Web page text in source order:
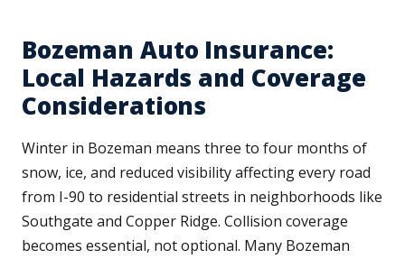
Bozeman Auto Insurance:
Local Hazards and Coverage
Considerations
Winter in Bozeman means three to four months of
snow, ice, and reduced visibility affecting every road
from I-90 to residential streets in neighborhoods like
Southgate and Copper Ridge. Collision coverage
becomes essential, not optional. Many Bozeman